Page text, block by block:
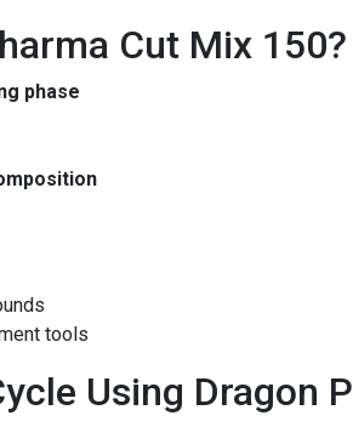
Cut Mix 150?
phase
tools
Using Dragon